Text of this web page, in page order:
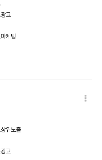
고
케팅
위노출
고